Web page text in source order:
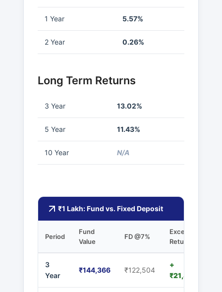
1 Year 5.57%
2 Year 0.26%
Long Term Returns
3 Year 13.02%
5 Year 11.43%
10 Year N/A
₹1 Lakh: Fund vs. Fixed Deposit
Period
Fund
Value
FD @7%
Excess
Returns
3
Year
₹144,366 ₹122,504
+
₹21,862